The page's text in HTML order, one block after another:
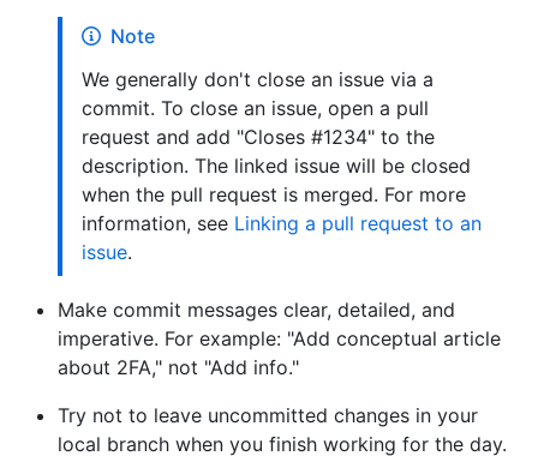
Note
We generally don't close an issue via a
commit. To close an issue, open a pull
request and add "Closes #1234" to the
description. The linked issue will be closed
when the pull request is merged. For more
information, see Linking a pull request to an
issue.
Make commit messages clear, detailed, and
imperative. For example: "Add conceptual article
about 2FA," not "Add info."
Try not to leave uncommitted changes in your
local branch when you finish working for the day.